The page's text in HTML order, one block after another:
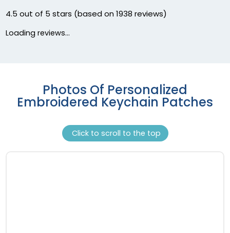
4.5 out of 5 stars (based on 1938 reviews)
Loading reviews...
Photos Of Personalized
Embroidered Keychain Patches
Click to scroll to the top